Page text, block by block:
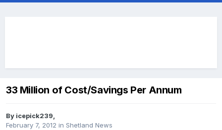
33 Million of Cost/Savings Per Annum
By icepick239,
February 7, 2012 in Shetland News